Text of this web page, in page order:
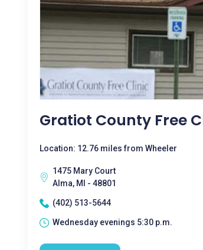
Gratiot County Free
Location: 12.76 miles from Wheeler
1475 Mary Court
Alma, MI - 48801
(402) 513-5644
Wednesday evenings 5:30 p.m.